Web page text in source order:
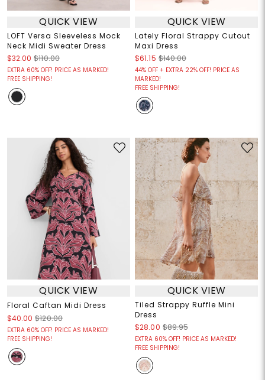
QUICK VIEW
LOFT Versa Sleeveless Mock
Neck Midi Sweater Dress
$32.00 $110.00
EXTRA 60% OFF! PRICE AS MARKED!
FREE SHIPPING!
QUICK VIEW
Lately Floral Strappy Cutout
Maxi Dress
$61.15 $140.00
44% OFF + EXTRA 22% OFF! PRICE AS
MARKED!
FREE SHIPPING!
QUICK VIEW
Floral Caftan Midi Dress
$40.00 $120.00
EXTRA 60% OFF! PRICE AS MARKED!
FREE SHIPPING!
QUICK VIEW
Tiled Strappy Ruffle Mini
Dress
$28.00 $89.95
EXTRA 60% OFF! PRICE AS MARKED!
FREE SHIPPING!